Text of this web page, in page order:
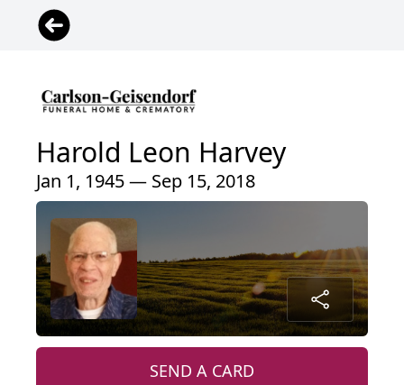
Harold Leon Harvey
Jan 1, 1945 — Sep 15, 2018
SEND A CARD